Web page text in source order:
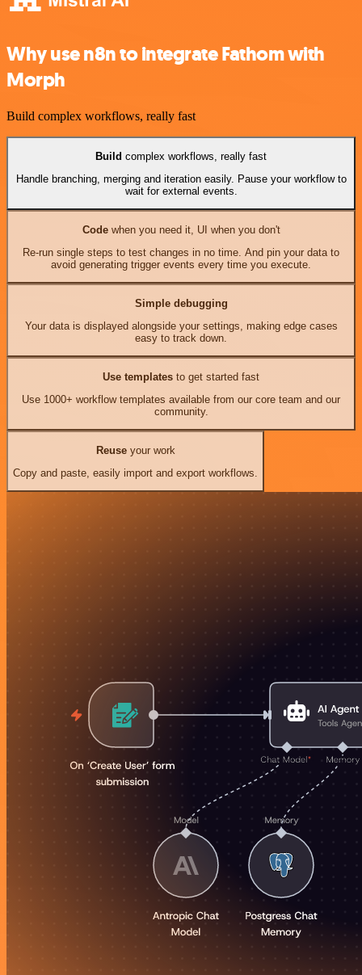
Why use n8n to integrate Fathom with
Morph
Build complex workflows, really fast
Build complex workflows, really fast
Handle branching, merging and iteration easily. Pause your workflow to
wait for external events.
Codewhen you need it, UI when you don't
Re-run single steps to test changes in no time. And pin your data to
avoid generating trigger events every time you execute.
Simple debugging
Your data is displayed alongside your settings, making edge cases
easy to track down.
Use templates to get started fast
Use 1000+ workflow templates available from our core team and our
community.
Reuseyour work
Copy and paste, easily import and export workflows.